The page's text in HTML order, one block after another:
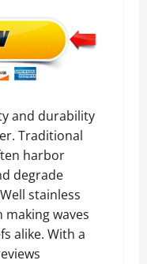
and durability
Traditional
harbor
degrade
stainless
waves
alike. With a